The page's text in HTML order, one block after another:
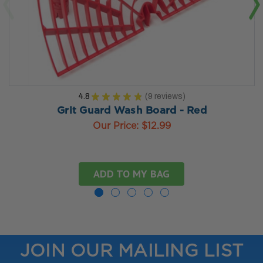
4.8 ★ ★ ★ ★ ★ 9 reviews
9
Grit Guard Wash Board - Red
Our Price: $12.99
ADD TO MY BAG
JOIN OUR MAILING LIST